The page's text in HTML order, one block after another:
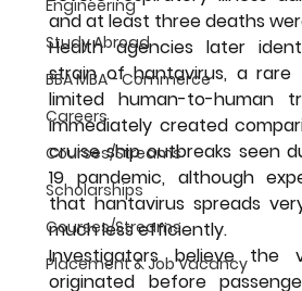
Engineering
Study Abroad
BBA MBA - Commerce
Careers
Courses/Streams
Scholarships
Courses/Streams
Placement & Job Vacancy
and at least three deaths
Health agencies later
strain of hantavirus, a
limited human-to-human
immediately created
cruise ship outbreaks seen
19 pandemic, although
that hantavirus spreads
much less efficiently.
Investigators believe the
originated before